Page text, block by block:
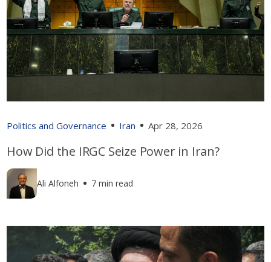
Politics and Governance Iran Apr 28, 2026
How Did the IRGC Seize Power in Iran?
Ali Alfoneh 7 min read